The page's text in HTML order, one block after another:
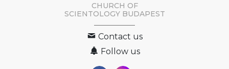
CHURCH OF
SCIENTOLOGY BUDAPEST
Contact us
Follow us